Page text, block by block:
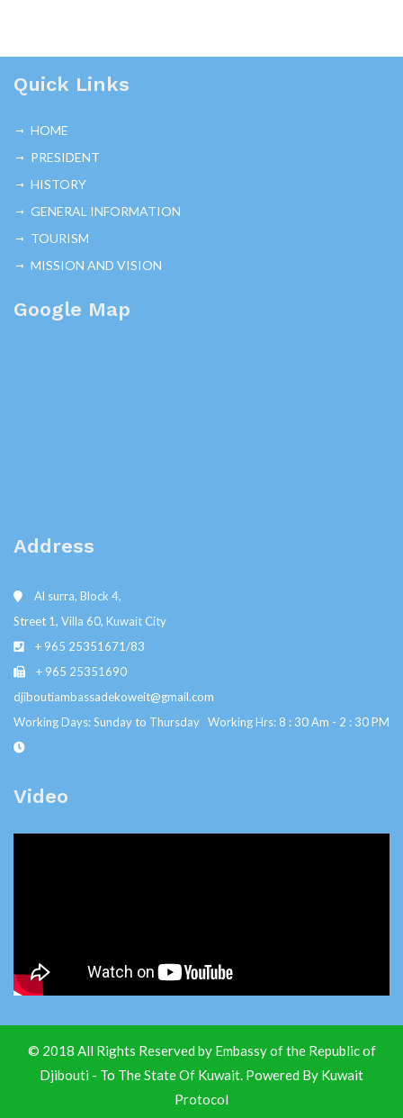
Quick Links
HOME
PRESIDENT
HISTORY
GENERAL INFORMATION
TOURISM
MISSION AND VISION
Google Map
Address
Al surra, Block 4,
Street 1, Villa 60, Kuwait City
+ 965 25351671/83
+ 965 25351690
djiboutiambassadekoweit@gmail.com
Working Days: Sunday to Thursday Working Hrs: 8 : 30 Am - 2 : 30 PM
Video
© 2018 All Rights Reserved by Embassy of the Republic of
Djibouti - To The State Of Kuwait. Powered By Kuwait
Protocol